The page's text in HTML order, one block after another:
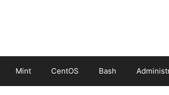
Mint CentOS Bash